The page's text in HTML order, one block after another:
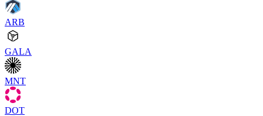
ARB
GALA
MNT
DOT